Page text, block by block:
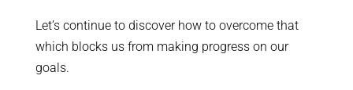
Let’s continue to discover how to overcome that
which blocks us from making progress on our
goals.